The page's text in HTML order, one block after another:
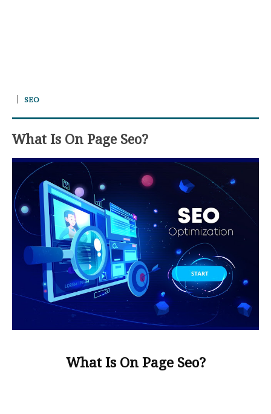
SEO
What Is On Page Seo?
What Is On Page Seo?